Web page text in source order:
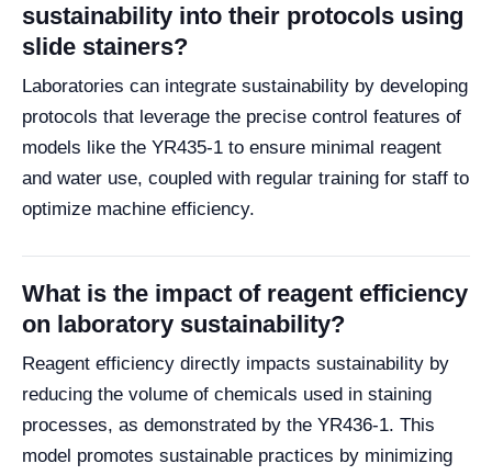
sustainability into their protocols using
slide stainers?
Laboratories can integrate sustainability by developing
protocols that leverage the precise control features of
models like the YR435-1 to ensure minimal reagent
and water use, coupled with regular training for staff to
optimize machine efficiency.
What is the impact of reagent efficiency
on laboratory sustainability?
Reagent efficiency directly impacts sustainability by
reducing the volume of chemicals used in staining
processes, as demonstrated by the YR436-1. This
model promotes sustainable practices by minimizing